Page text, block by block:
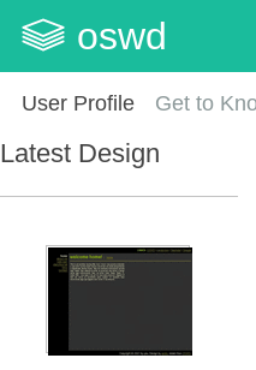
oswd
User Profile Get to
Latest Design